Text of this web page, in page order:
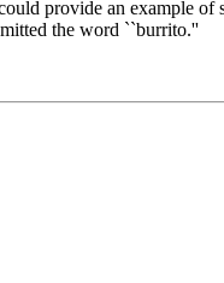
provide an example
the word ``burrito.''